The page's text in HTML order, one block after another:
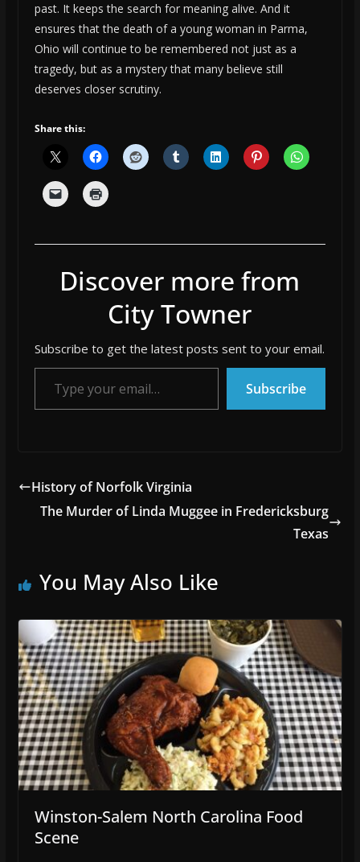
past. It keeps the search for meaning alive. And it
ensures that the death of a young woman in Parma,
Ohio will continue to be remembered not just as a
tragedy, but as a mystery that many believe still
deserves closer scrutiny.
Share this:
Discover more from
City Towner
Subscribe to get the latest posts sent to your email.
Type your email…
Subscribe
History of Norfolk Virginia
The Murder of Linda Muggee in Fredericksburg
Texas
You May Also Like
Winston-Salem North Carolina Food
Scene